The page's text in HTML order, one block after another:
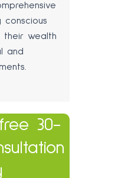
their wealth
and
30-